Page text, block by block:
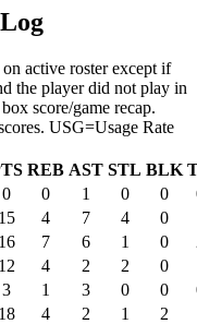
active roster except if
the player did not play in
score/game recap.
USG=Usage Rate
REB AST STL BLK
0 0 1 0 0
15 4 7 4 0
16 7 6 1 0
12 4 2 2 0
3 1 3 0 0
18 4 2 1 2